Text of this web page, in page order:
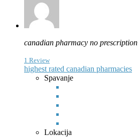
canadian pharmacy no prescription
1 Review
highest rated canadian pharmacies
Spavanje
Lokacija